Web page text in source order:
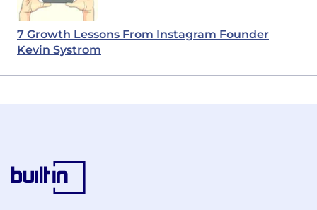
7 Growth Lessons From Instagram Founder
Kevin Systrom